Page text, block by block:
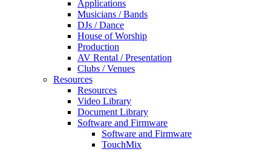
Applications
Musicians / Bands
DJs / Dance
House of Worship
Production
AV Rental / Presentation
Clubs / Venues
Resources
Resources
Video Library
Document Library
Software and Firmware
Software and Firmware
TouchMix